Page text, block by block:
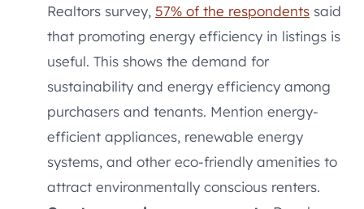
Realtors survey, 57% of the respondents said
that promoting energy efficiency in listings is
useful. This shows the demand for
sustainability and energy efficiency among
purchasers and tenants. Mention energy-
efficient appliances, renewable energy
systems, and other eco-friendly amenities to
attract environmentally conscious renters.